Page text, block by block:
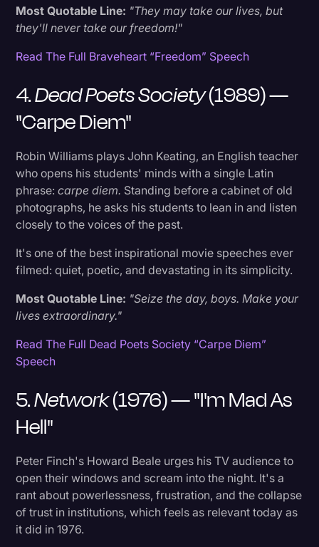
Most Quotable Line: "They may take our lives, but
they'll never take our freedom!"
Read The Full Braveheart “Freedom” Speech
4.Dead Poets Society(1989) —
"Carpe Diem"
Robin Williams plays John Keating, an English teacher
who opens his students' minds with a single Latin
phrase:carpe diem. Standing before a cabinet of old
photographs, he asks his students to lean in and listen
closely to the voices of the past.
It's one of the best inspirational movie speeches ever
filmed: quiet, poetic, and devastating in its simplicity.
Most Quotable Line: "Seize the day, boys. Make your
lives extraordinary."
Read The Full Dead Poets Society “Carpe Diem”
Speech
5.Network(1976) — "I'm Mad As
Hell"
Peter Finch's Howard Beale urges his TV audience to
open their windows and scream into the night. It's a
rant about powerlessness, frustration, and the collapse
of trust in institutions, which feels as relevant today as
it did in 1976.
26. The Iron Giant (1999) — "You Are Who You
Choose to Be"
27. Interstellar (2014) — Cooper's Goodbye to
28. The Lord of the Rings: The Return of the
29. Her (2013) — Theodore's Love Letter
Monologue
30. Jerry Maguire (1996) — "You Complete Me"
What Is The Best Movie Speech Of All Time?
What's The Most Inspirational Movie
Monologue?
More Resources On Movies + Famous Speeches
Ready To Capture Every Word?